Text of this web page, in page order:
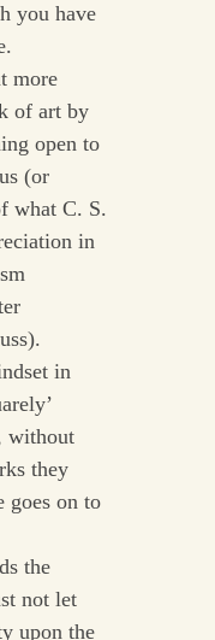
you have
more
of art by
open to
(or
what C. S.
in
in
without
they
goes on to
the
not let
upon the